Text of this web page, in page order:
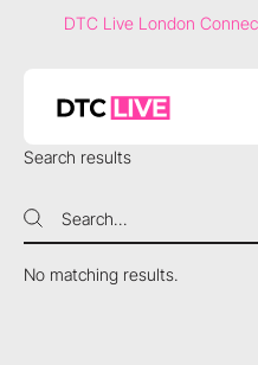
DTC Live London
Search results
Search
No matching results.